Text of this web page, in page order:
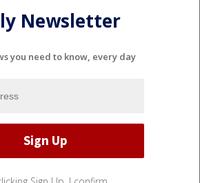
Newsletter
you need to know, every day